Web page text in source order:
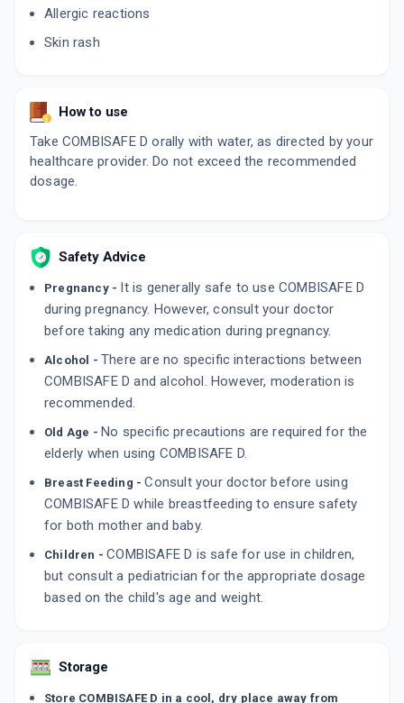
Allergic reactions
Skin rash
How to use
Take COMBISAFE D orally with water, as directed by your
healthcare provider. Do not exceed the recommended
dosage.
Safety Advice
Pregnancy - It is generally safe to use COMBISAFE D
during pregnancy. However, consult your doctor
before taking any medication during pregnancy.
Alcohol - There are no specific interactions between
COMBISAFE D and alcohol. However, moderation is
recommended.
Old Age - No specific precautions are required for the
elderly when using COMBISAFE D.
Breast Feeding -Consult your doctor before using
COMBISAFE D while breastfeeding to ensure safety
for both mother and baby.
Children -COMBISAFE D is safe for use in children,
but consult a pediatrician for the appropriate dosage
based on the child's age and weight.
Storage
Store COMBISAFE D in a cool, dry place away from